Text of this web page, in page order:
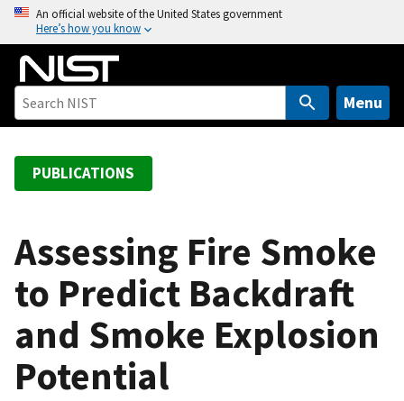
o
An official website of the United States government
Here’s how you know
Menu
PUBLICATIONS
Assessing Fire Smoke
to Predict Backdraft
and Smoke Explosion
Potential